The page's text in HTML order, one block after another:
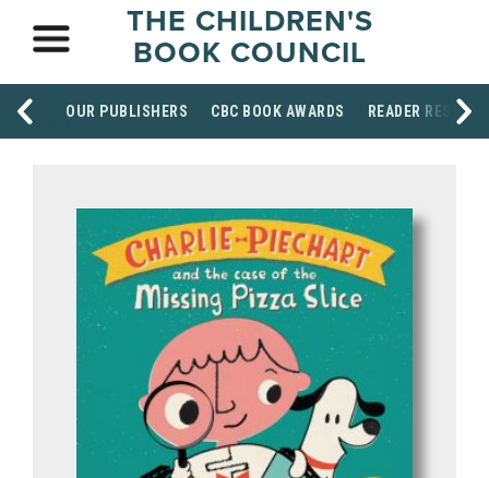
THE CHILDREN'S
BOOK COUNCIL
OUR PUBLISHERS CBC BOOK AWARDS READER